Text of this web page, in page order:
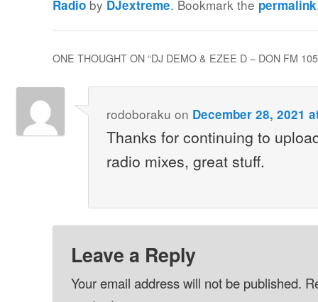
Radio by DJextreme. Bookmark the permalink
ONE THOUGHT ON “DJ DEMO & EZEE D – DON FM
rodoboraku on December 28, 2021
Thanks for continuing to
radio mixes, great stuff.
Leave a Reply
Your email address will not be published.